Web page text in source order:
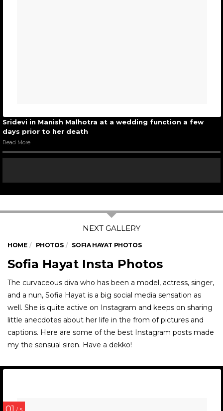
Sridevi in Manish Malhotra at a wedding function a few
days prior to her death
Read More
HOME PHOTOS SOFIA HAYAT PHOTOS
Sofia Hayat Insta Photos
The curvaceous diva who has been a model, actress, singer,
and a nun, Sofia Hayat is a big social media sensation as
well. She is quite active on Instagram and keeps on sharing
little anecdotes about her life in the from of pictures and
captions. Here are some of the best Instagram posts made
my the sensual siren. Have a dekko!
01